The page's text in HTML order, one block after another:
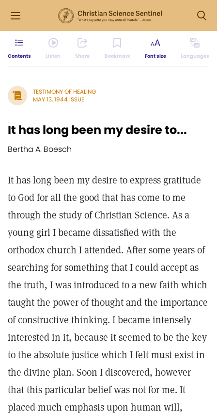
Contents Listen Share Bookmark Font size Languages
TESTIMONY OF HEALING
MAY 13, 1944 ISSUE
It has long been my desire to...
Bertha A. Boesch
It has long been my desire to express gratitude
to God for all the good that has come to me
through the study of Christian Science. As a
young girl I became dissatisfied with the
orthodox church I attended. After some years of
searching for something that I could accept as
the truth, I was introduced to a new faith which
taught the power of thought and the importance
of constructive thinking. I became intensely
interested in it, because it seemed to be the key
to the absolute justice which I felt must exist in
the divine plan. Soon I discovered, however
that this particular belief was not for me. It
placed much emphasis upon human will,